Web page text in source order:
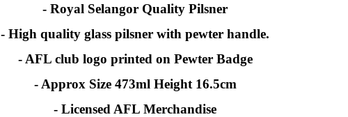
- Royal Selangor Quality Pilsner
- High quality glass pilsner with pewter handle.
- AFL club logo printed on Pewter Badge
- Approx Size 473ml Height 16.5cm
- Licensed AFL Merchandise